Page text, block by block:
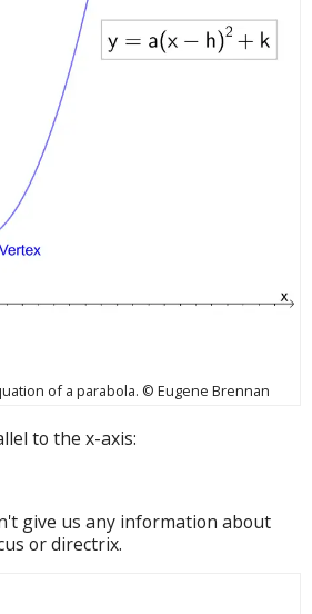
of a parabola. © Eugene Brennan
to the x-axis:
give us any information about
or directrix.